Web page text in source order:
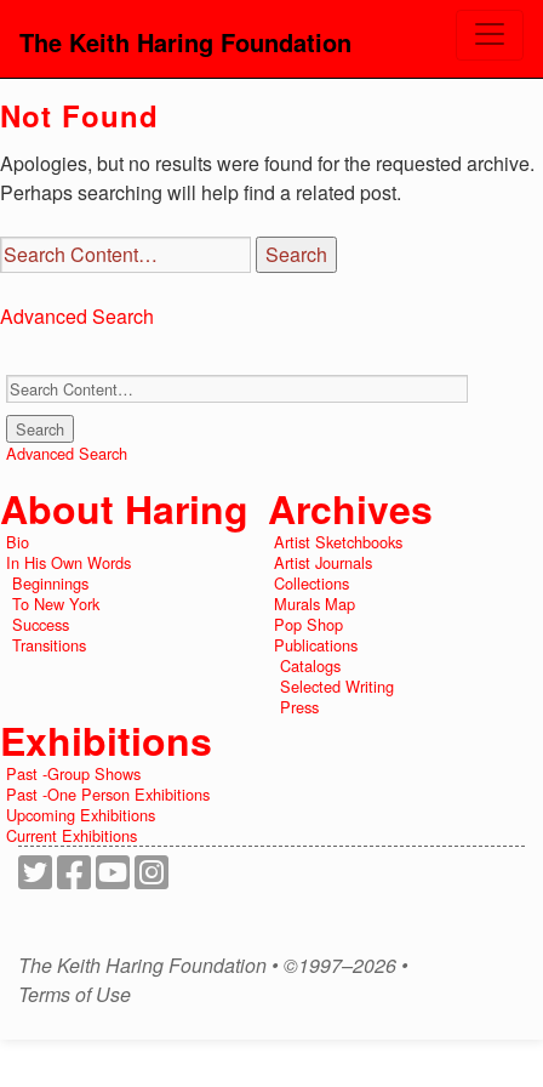
The Keith Haring Foundation
Not Found
Apologies, but no results were found for the requested archive.
Perhaps searching will help find a related post.
Advanced Search
Advanced Search
About Haring
Bio
In His Own Words
Beginnings
To New York
Success
Transitions
Archives
Artist Sketchbooks
Artist Journals
Collections
Murals Map
Pop Shop
Publications
Catalogs
Selected Writing
Press
Exhibitions
Past -Group Shows
Past -One Person Exhibitions
Upcoming Exhibitions
Current Exhibitions
The Keith Haring Foundation • ©1997–2026 •
Terms of Use